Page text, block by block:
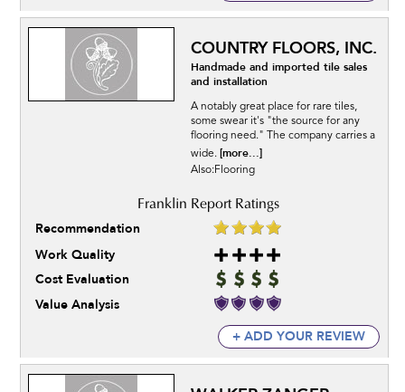
COUNTRY FLOORS, INC.
Handmade and imported tile sales
and installation
A notably great place for rare tiles,
some swear it's "the source for any
flooring need." The company carries a
wide. [more...]
Also:Flooring
Recommendation
Work Quality
Cost Evaluation
Value Analysis
+ ADD YOUR REVIEW